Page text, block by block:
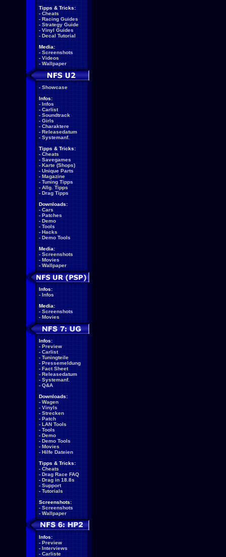
Tipps & Tricks:
- Cheats
- Racing Guides
- Strategy Guide
- Vinyl Guides
- Decal Tutorial
Media:
- Screenshots
- Videos
- Wallpaper
- Showcase
Infos:
- Infos
- Carlist
- Soundtrack
- Girls
- Charaktere
- Releasedatum
- Systemanf.
Tipps & Tricks:
- Cheats
- Savegames
- Karte (Shops)
- Unique Parts
- Magazine
- Tuning Tipps
- Allg. Tipps
- Drag Tipps
Downloads:
- Cars
- Patches
- Demo
- Tools
- Hacks
- Demo Tools
Media:
- Screenshots
- Movies
- Wallpaper
Infos:
- Infos
Media:
- Screenshots
- Movies
Infos:
- Preview
- Carlist
- Tuningteile
- Pressemeldung
- Fact Sheet
- Releasedatum
- Systemanf.
- Q&A
Downloads:
- Wagen
- Vinyls
- Strecken
- Patch
- LAN Tools
- Tools
- Demo
- Demo Tools
- Movies
- Hilfe Dateien
Tipps & Tricks:
- Cheats
- Drag Race FAQ
- Drag in 18.8s
- Support
- Tutorials
Screenshots:
- Screenshots
- Wallpaper
Infos:
- Preview
- Interviews
- Carliste